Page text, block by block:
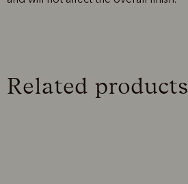
Related products